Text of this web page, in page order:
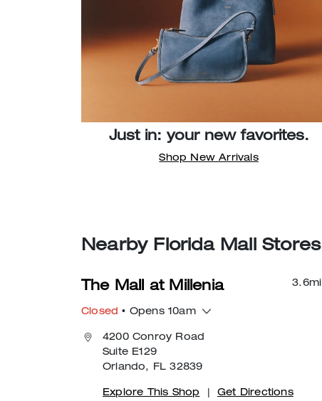
Just in: your new favorites.
Shop New Arrivals
Nearby Florida Mall Stores
3.6mi
The Mall at Millenia
Closed • Opens 10am
4200 Conroy Road
Suite E129
Orlando, FL 32839
Explore This Shop Get Directions